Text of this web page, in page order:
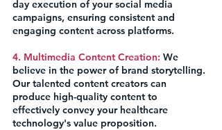
day execution of your social media
campaigns, ensuring consistent and
engaging content across platforms.
4. Multimedia Content Creation: We
believe in the power of brand storytelling.
Our talented content creators can
produce high-quality content to
effectively convey your healthcare
technology's value proposition.